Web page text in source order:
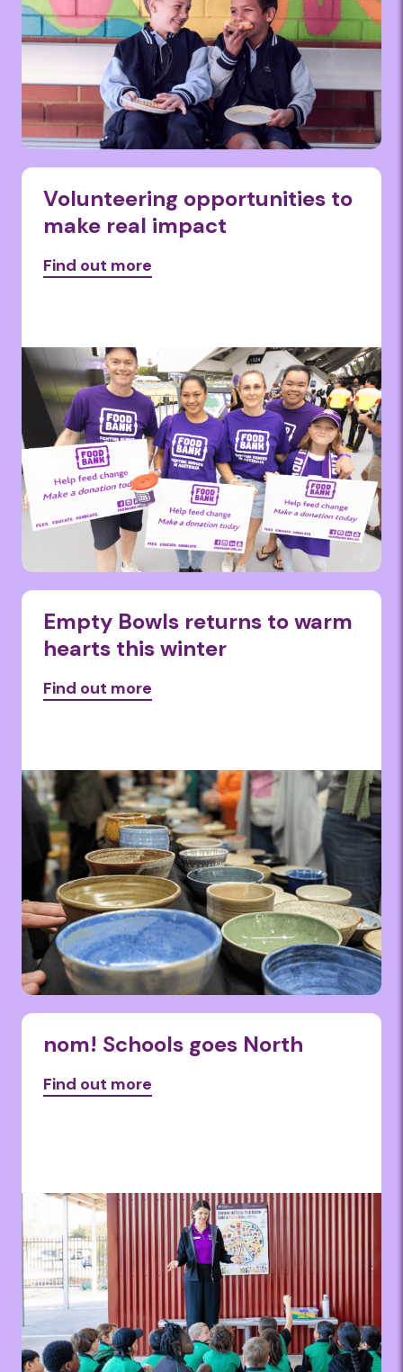
Volunteering opportunities to
make real impact
Find out more
Empty Bowls returns to warm
hearts this winter
Find out more
nom! Schools goes North
Find out more